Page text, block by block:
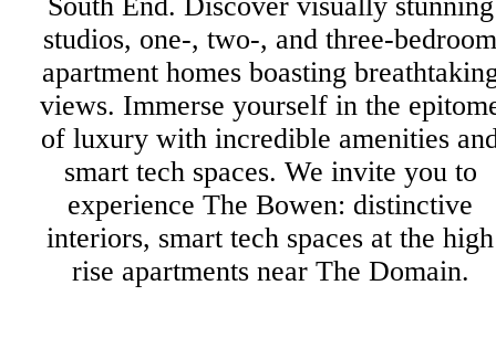
studios, one-, two-, and three-bedroom
apartment homes boasting
views. Immerse yourself in the
of luxury with incredible amenities
smart tech spaces. We invite you to
experience The Bowen: distinctive
interiors, smart tech spaces at the high
rise apartments near The Domain.